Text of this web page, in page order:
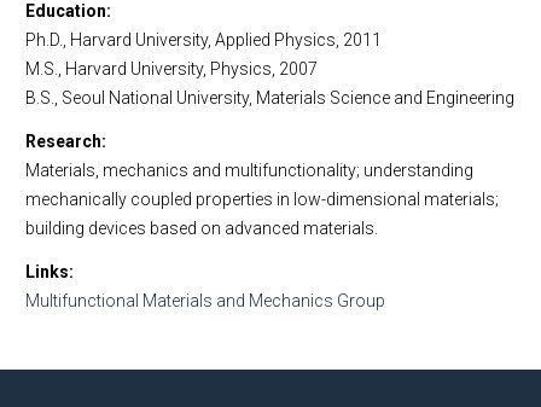
Education
Ph.D., Harvard University, Applied Physics, 2011
M.S., Harvard University, Physics, 2007
B.S., Seoul National University, Materials Science and Engineering
Research
Materials, mechanics and multifunctionality; understanding
mechanically coupled properties in low-dimensional materials;
building devices based on advanced materials.
Links
Multifunctional Materials and Mechanics Group